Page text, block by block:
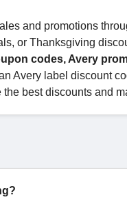
and promotions
or Thanksgiving
codes, Avery
Avery label discount
best discounts and